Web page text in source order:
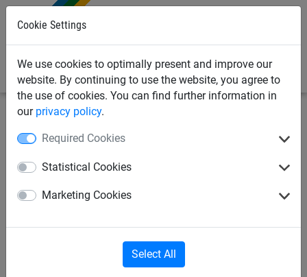
Cookie Settings
We use cookies to optimally present and improve our
website. By continuing to use the website, you agree to
the use of cookies. You can find further information in
our privacy policy.
Required Cookies
Statistical Cookies
Marketing Cookies
Select All
Tennis court drag net,
complete